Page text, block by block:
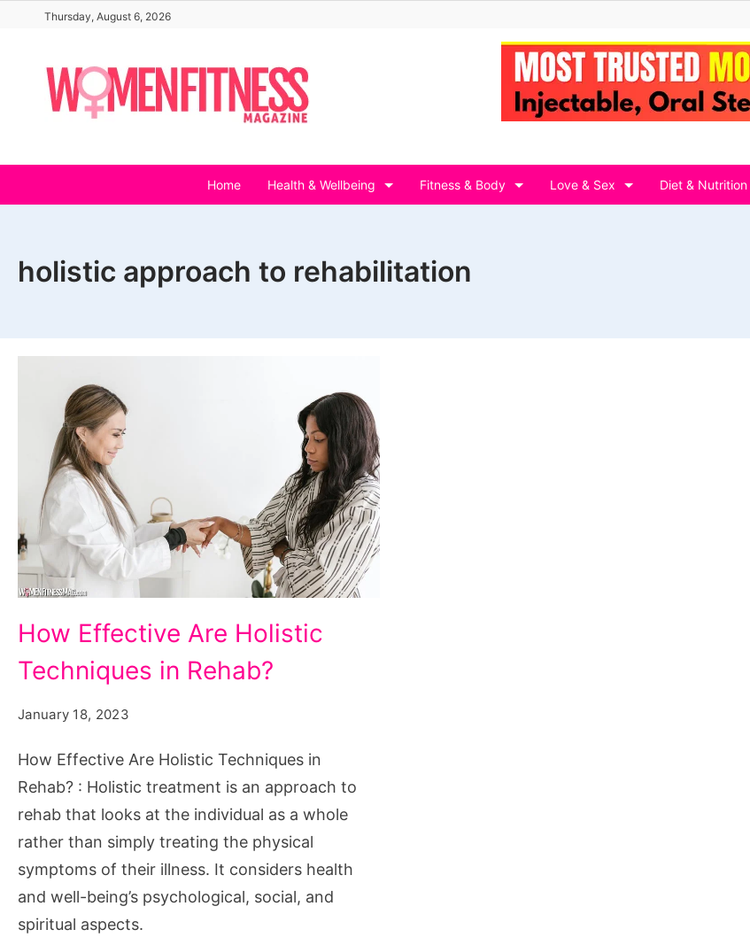
content
Thursday, August 6, 2026
Home Health & Wellbeing Fitness & Body Love & Sex Diet & Nutrition
holistic approach to rehabilitation
Effective
Are
Techniques
in
Rehab?
How Effective Are Holistic
Techniques in Rehab?
January 18, 2023
How Effective Are Holistic Techniques in
Rehab? : Holistic treatment is an approach to
rehab that looks at the individual as a whole
rather than simply treating the physical
symptoms of their illness. It considers health
and well-being’s psychological, social, and
spiritual aspects.